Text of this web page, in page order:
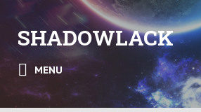
SHADOWLACK
MENU